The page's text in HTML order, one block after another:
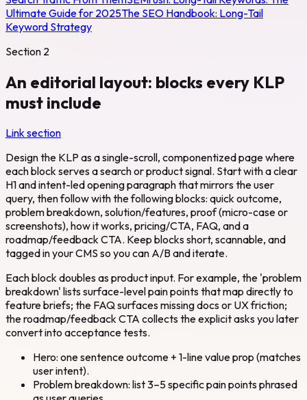
Ultimate Guide for 2025The SEO Handbook: Long-Tail
Keyword Strategy
Section 2
An editorial layout: blocks every KLP
must include
Link section
Design the KLP as a single-scroll, componentized page where
each block serves a search or product signal. Start with a clear
H1 and intent-led opening paragraph that mirrors the user
query, then follow with the following blocks: quick outcome,
problem breakdown, solution/features, proof (micro-case or
screenshots), how it works, pricing/CTA, FAQ, and a
roadmap/feedback CTA. Keep blocks short, scannable, and
tagged in your CMS so you can A/B and iterate.
Each block doubles as product input. For example, the 'problem
breakdown' lists surface-level pain points that map directly to
feature briefs; the FAQ surfaces missing docs or UX friction;
the roadmap/feedback CTA collects the explicit asks you later
convert into acceptance tests.
Hero: one sentence outcome + 1-line value prop (matches
user intent).
Problem breakdown: list 3–5 specific pain points phrased